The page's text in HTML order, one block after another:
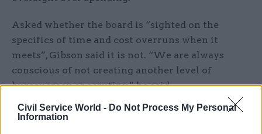
Civil Service World - Do Not Process My Personal
Information
Asked whether the board is “sighted on the
specifics of time and cost overruns when it
meets”, Gibson said it is not. “We are always
conscious of not creating another level of
bureaucracy or scrutiny,” he said.
However, he said the data-mapping exercise Brady